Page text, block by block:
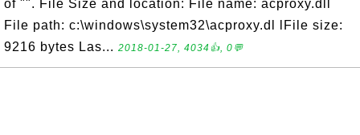
of "". File Size and location: File name: acproxy.dll
File path: c:\windows\system32\acproxy.dl lFile size:
9216 bytes Las... 2018-01-27, 4034👍, 0💬